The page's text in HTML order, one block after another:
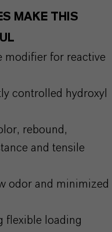
MAKE THIS
modifier for reactive
controlled hydroxyl
rebound,
and tensile
odor and minimized
flexible loading